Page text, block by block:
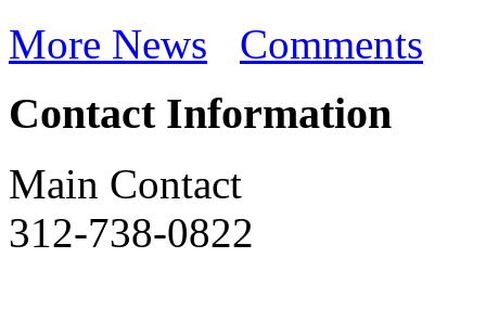
More News Comments
Contact Information
Main Contact
312-738-0822